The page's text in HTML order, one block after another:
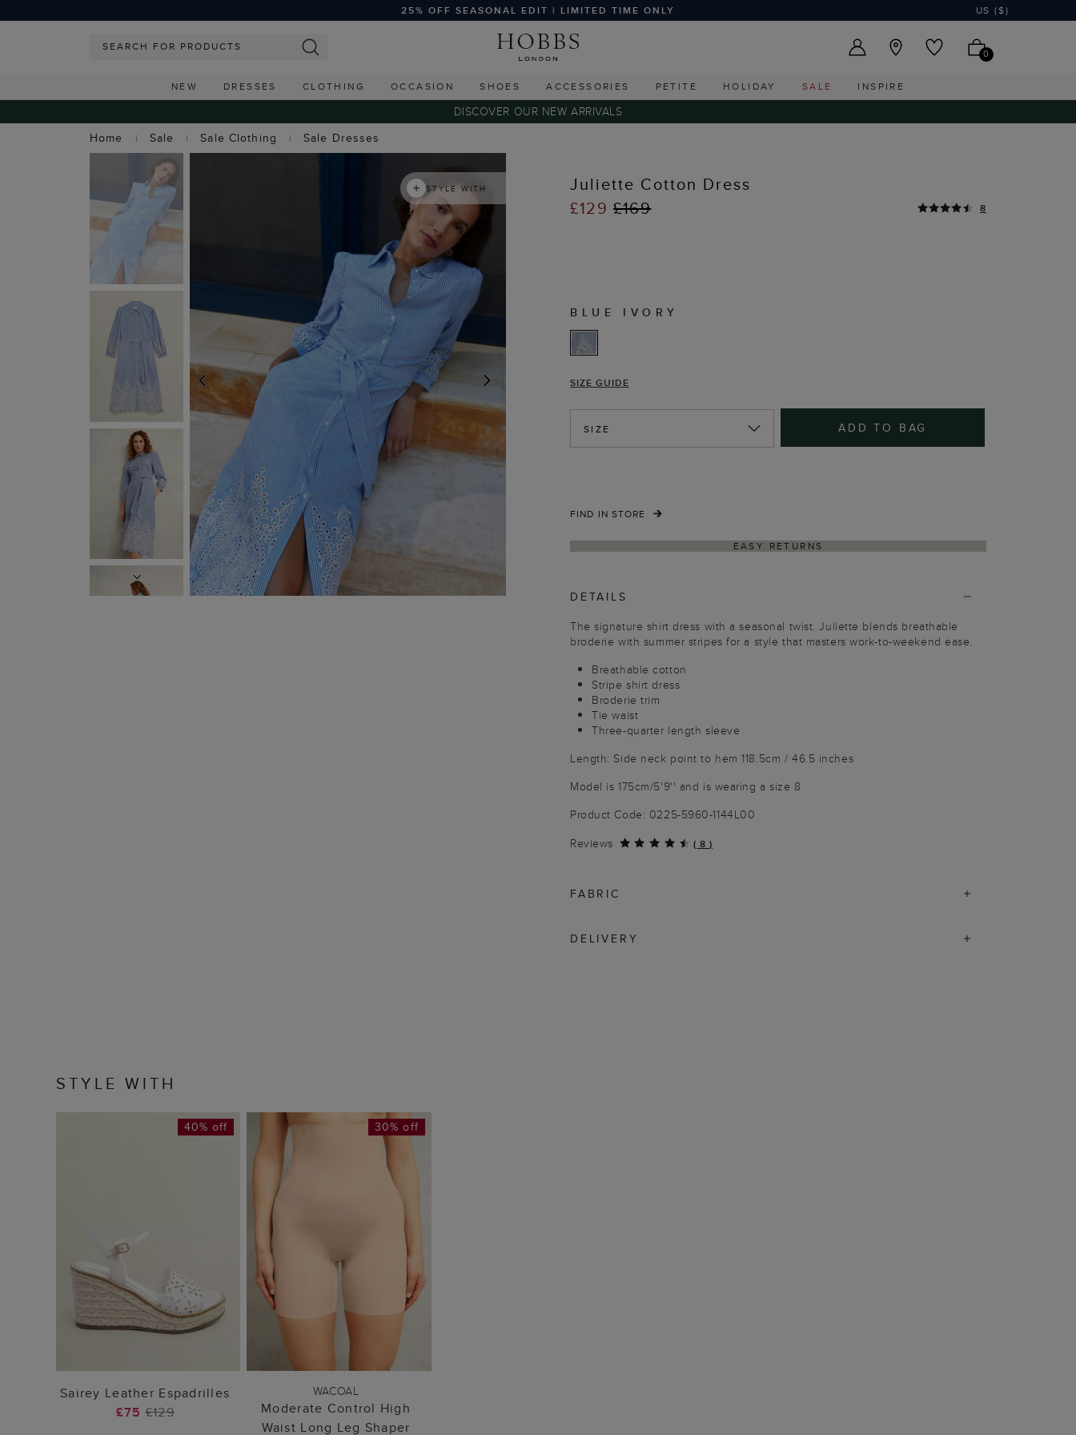
25% OFF SEASONAL EDIT | LIMITED TIME ONLY US ($)
0
NEW DRESSES CLOTHING OCCASION SHOES ACCESSORIES PETITE HOLIDAY SALE INSPIRE
DISCOVER OUR NEW ARRIVALS
Home
Sale Sale Clothing Sale Dresses
NEXT
PREVIOUS NEXT
STYLE WITH
Juliette Cotton Dress
£129 £169 8
BLUE IVORY
SIZE GUIDE
SIZE ADD TO BAG
FIND IN STORE
EASY RETURNS
DETAILS
The signature shirt dress with a seasonal twist. Juliette blends breathable
broderie with summer stripes for a style that masters work-to-weekend ease.
Breathable cotton
Stripe shirt dress
Broderie trim
Tie waist
Three-quarter length sleeve
Length: Side neck point to hem 118.5cm / 46.5 inches
Model is 175cm/5'9'' and is wearing a size 8
Product Code: 0225-5960-1144L00
Reviews
( 8 )
FABRIC
DELIVERY
STYLE WITH
ADD TO BAG
40% off
Sairey Leather Espadrilles
£75 £129
ADD TO BAG
30% off
WACOAL
Moderate Control High
Waist Long Leg Shaper